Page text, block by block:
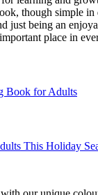
though simple
just being an
place in
Book for Adults
This Holiday